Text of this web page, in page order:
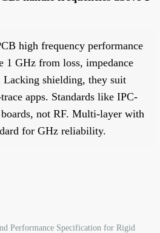
high frequency performance
1 GHz from loss, impedance
Lacking shielding, they suit
apps. Standards like IPC-
not RF. Multi-layer with
for GHz reliability.
Performance Specification for Rigid